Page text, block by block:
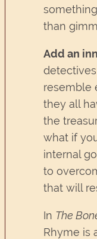
than
Add an
resemble
they all
the
what if
internal
to
that will
In The
Rhyme is